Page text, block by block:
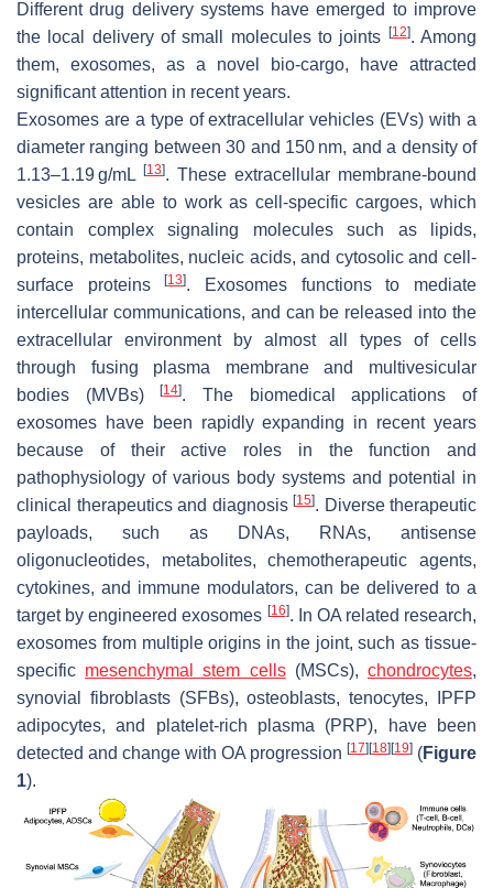
Different drug delivery systems have emerged to improve
the local delivery of small molecules to joints
[12]. Among
them, exosomes, as a novel bio-cargo, have attracted
significant attention in recent years.
Exosomes are a type of extracellular vehicles (EVs) with a
diameter ranging between 30 and 150 nm, and a density of
1.13–1.19 g/mL
[13]. These extracellular membrane-bound
vesicles are able to work as cell-specific cargoes, which
contain complex signaling molecules such as lipids,
proteins, metabolites, nucleic acids, and cytosolic and cell-
surface proteins[13]. Exosomes functions to mediate
intercellular communications, and can be released into the
extracellular environment by almost all types of cells
through fusing plasma membrane and multivesicular
bodies (MVBs)[14]. The biomedical applications of
exosomes have been rapidly expanding in recent years
because of their active roles in the function and
pathophysiology of various body systems and potential in
clinical therapeutics and diagnosis [15]. Diverse therapeutic
payloads, such as DNAs, RNAs, antisense
oligonucleotides, metabolites, chemotherapeutic agents,
cytokines, and immune modulators, can be delivered to a
target by engineered exosomes [16]. In OA related research,
exosomes from multiple origins in the joint, such as tissue-
specific mesenchymal stem cells(MSCs),chondrocytes,
synovial fibroblasts (SFBs), osteoblasts, tenocytes, IPFP
adipocytes, and platelet-rich plasma (PRP), have been
detected and change with OA progression [17] [18] [19] (Figure
1).